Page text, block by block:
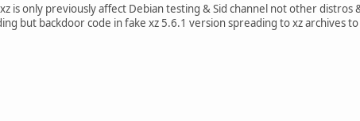
is only previously affect Debian testing & Sid channel not other distros
but backdoor code in fake xz 5.6.1 version spreading to xz archives